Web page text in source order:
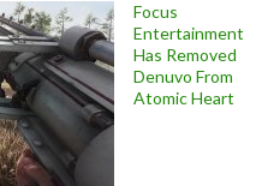
Focus
Entertainment
Has Removed
Denuvo From
Atomic Heart